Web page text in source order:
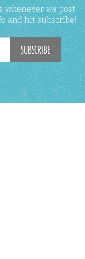
whenever we post
and hit subscribe!